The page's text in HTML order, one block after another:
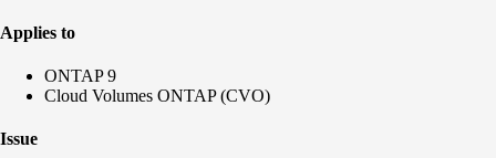
Applies to
ONTAP 9
Cloud Volumes ONTAP (CVO)
Issue